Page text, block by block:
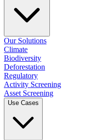
Our Solutions
Climate
Biodiversity
Deforestation
Regulatory
Activity Screening
Asset Screening
Use Cases